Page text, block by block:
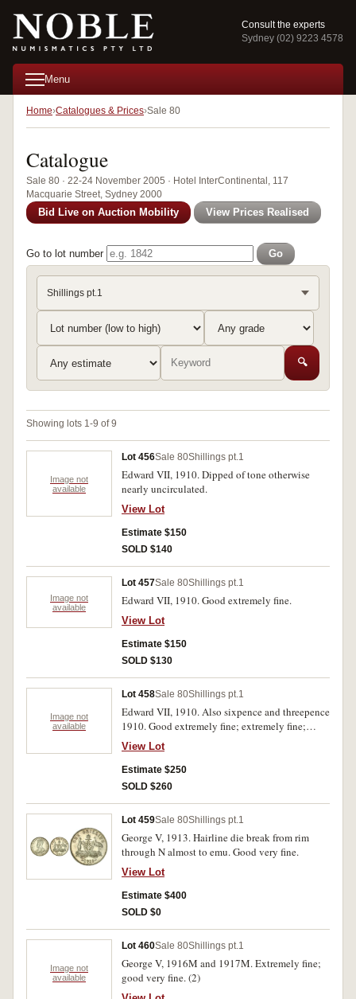
Consult the experts
Sydney (02) 9223 4578
Menu
Home Catalogues & Prices Sale 80
Catalogue
Sale 80 · 22-24 November 2005 · Hotel InterContinental, 117
Macquarie Street, Sydney 2000
Bid Live on Auction Mobility View Prices Realised
Go to lot number Go
Shillings pt.1
🔍
Showing lots 1-9 of 9
Image not
available
Lot 456Sale 80Shillings pt.1
Edward VII, 1910. Dipped of tone otherwise
nearly uncirculated.
View Lot
Estimate $150
SOLD $140
Image not
available
Lot 457Sale 80Shillings pt.1
Edward VII, 1910. Good extremely fine.
View Lot
Estimate $150
SOLD $130
Image not
available
Lot 458Sale 80Shillings pt.1
Edward VII, 1910. Also sixpence and threepence
1910. Good extremely fine; extremely fine;
good extremely fine. (3)
View Lot
Estimate $250
SOLD $260
Lot 459Sale 80Shillings pt.1
George V, 1913. Hairline die break from rim
through N almost to emu. Good very fine.
View Lot
Estimate $400
SOLD $0
Image not
available
Lot 460Sale 80Shillings pt.1
George V, 1916M and 1917M. Extremely fine;
good very fine. (2)